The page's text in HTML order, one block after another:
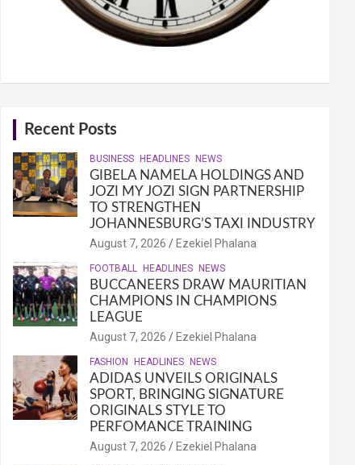
Recent Posts
BUSINESS HEADLINES NEWS
GIBELA NAMELA HOLDINGS AND
JOZI MY JOZI SIGN PARTNERSHIP
TO STRENGTHEN
JOHANNESBURG’S TAXI INDUSTRY
August 7, 2026 Ezekiel Phalana
FOOTBALL HEADLINES NEWS
BUCCANEERS DRAW MAURITIAN
CHAMPIONS IN CHAMPIONS
LEAGUE
August 7, 2026 Ezekiel Phalana
FASHION HEADLINES NEWS
ADIDAS UNVEILS ORIGINALS
SPORT, BRINGING SIGNATURE
ORIGINALS STYLE TO
PERFOMANCE TRAINING
August 7, 2026 Ezekiel Phalana